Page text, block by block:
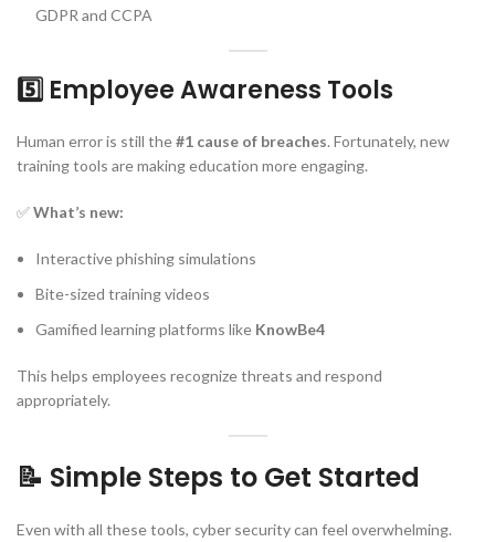
GDPR and CCPA
5️⃣ Employee Awareness Tools
Human error is still the#1 cause of breaches. Fortunately, new
training tools are making education more engaging.
✅What’s new:
Interactive phishing simulations
Bite-sized training videos
Gamified learning platforms like KnowBe4
This helps employees recognize threats and respond
appropriately.
📝 Simple Steps to Get Started
Even with all these tools, cyber security can feel overwhelming.